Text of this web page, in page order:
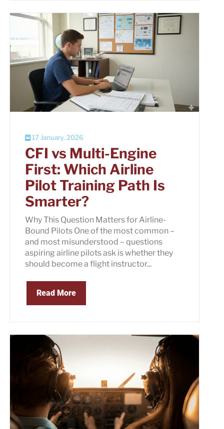
17 January, 2026
CFI vs Multi-Engine
First: Which Airline
Pilot Training Path Is
Smarter?
Why This Question Matters for Airline-
Bound Pilots One of the most common –
and most misunderstood – questions
aspiring airline pilots ask is whether they
should become a flight instructor...
Read More